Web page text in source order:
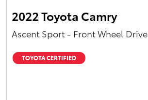
2022 Toyota Camry
Ascent Sport - Front Wheel Drive
TOYOTA CERTIFIED